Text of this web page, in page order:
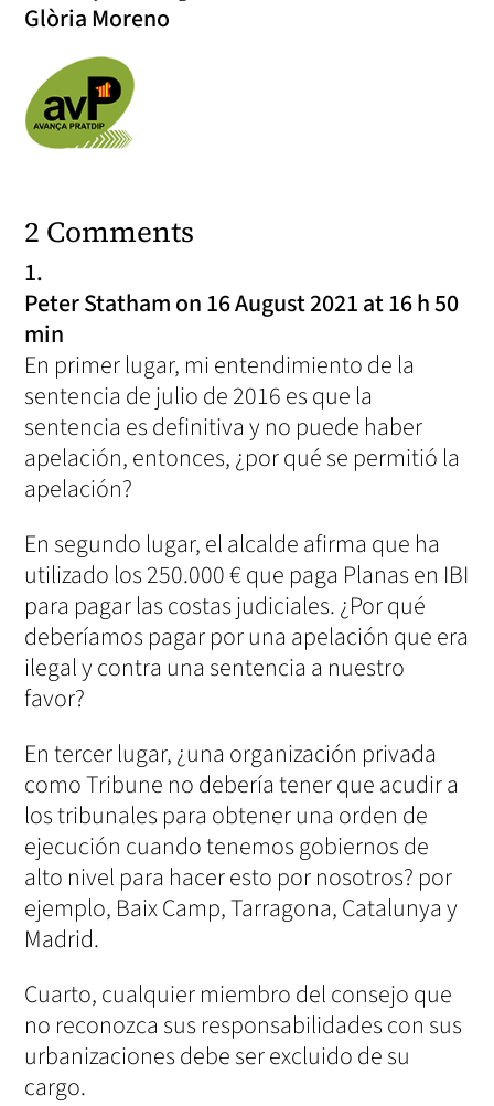
Glòria Moreno
2 Comments
Peter Stathamon 16 August 2021 at 16 h 50
min
En primer lugar, mi entendimiento de la
sentencia de julio de 2016 es que la
sentencia es definitiva y no puede haber
apelación, entonces, ¿por qué se permitió la
apelación?
En segundo lugar, el alcalde afirma que ha
utilizado los 250.000 € que paga Planas en IBI
para pagar las costas judiciales. ¿Por qué
deberíamos pagar por una apelación que era
ilegal y contra una sentencia a nuestro
favor?
En tercer lugar, ¿una organización privada
como Tribune no debería tener que acudir a
los tribunales para obtener una orden de
ejecución cuando tenemos gobiernos de
alto nivel para hacer esto por nosotros? por
ejemplo, Baix Camp, Tarragona, Catalunya y
Madrid.
Cuarto, cualquier miembro del consejo que
no reconozca sus responsabilidades con sus
urbanizaciones debe ser excluido de su
cargo.